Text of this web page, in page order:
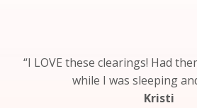
“I LOVE these clearings! Had
while I was sleeping
Kristi